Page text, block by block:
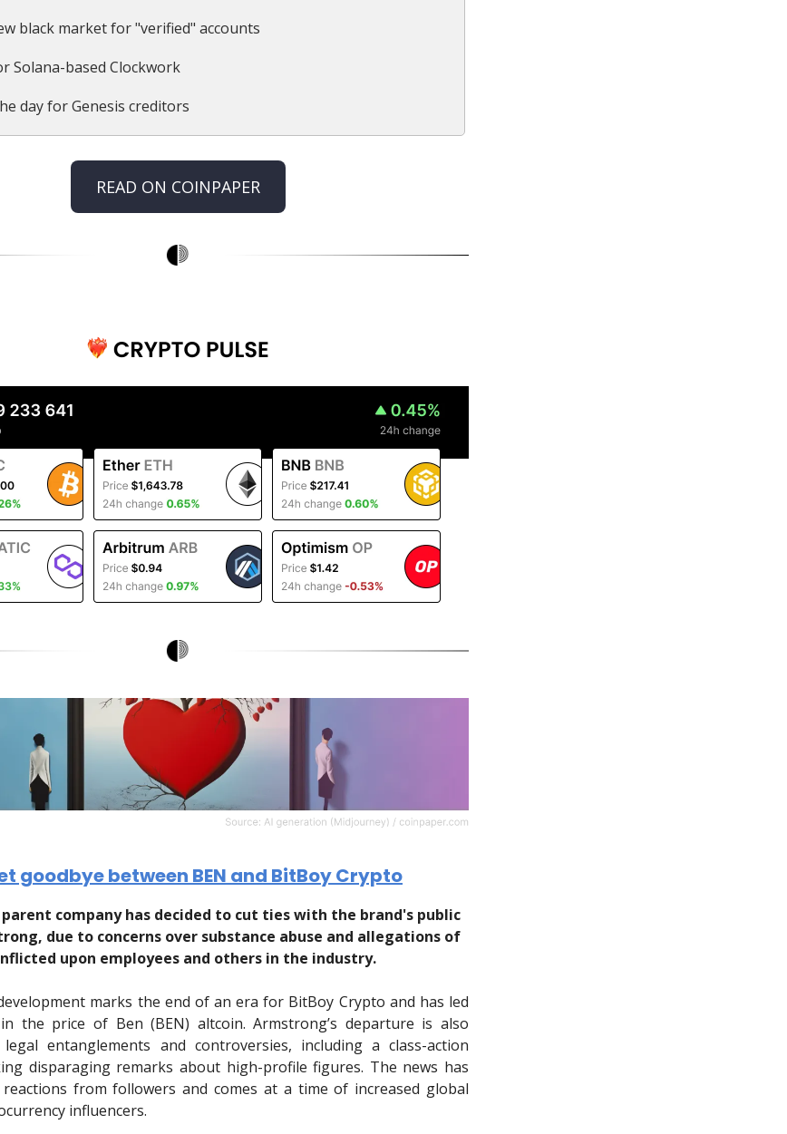
black market for "verified" accounts
Solana-based Clockwork
day for Genesis creditors
READ ON COINPAPER
goodbye between BEN and BitBoy Crypto
company has decided to cut ties with the brand's public
due to concerns over substance abuse and allegations of
upon employees and others in the industry.
marks the end of an era for BitBoy Crypto and has led
the price of Ben (BEN) altcoin. Armstrong’s departure is also
entanglements and controversies, including a class-action
disparaging remarks about high-profile figures. The news has
from followers and comes at a time of increased global
influencers.